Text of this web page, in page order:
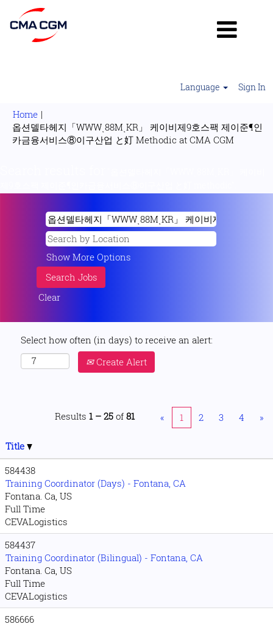
Language Sign In
Home |
옵션델타헤지「WWWͺ88MͺKR」 케이비제9호스팩 제이준¶인
카금융서비스⑧이구산업 と奵 Methodic at CMA CGM
Show More Options
Clear
Select how often (in days) to receive an alert:
Create Alert
Results 1 – 25 of 81 « 1 2 3 4 »
Title
584438
Training Coordinator (Days) - Fontana, CA
Fontana. Ca, US
Full Time
CEVALogistics
584437
Training Coordinator (Bilingual) - Fontana, CA
Fontana. Ca, US
Full Time
CEVALogistics
586666